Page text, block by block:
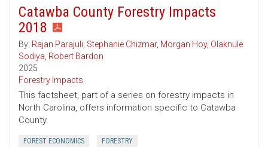
Catawba County Forestry Impacts
2018
By: Rajan Parajuli, Stephanie Chizmar, Morgan Hoy, Olaknule
Sodiya, Robert Bardon
2025
Forestry Impacts
This factsheet, part of a series on forestry impacts in
North Carolina, offers information specific to Catawba
County.
FOREST ECONOMICS FORESTRY